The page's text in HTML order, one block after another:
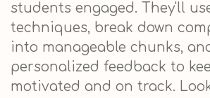
students engaged. They'll
techniques, break down
into manageable chunks,
personalized feedback to
motivated and on track.